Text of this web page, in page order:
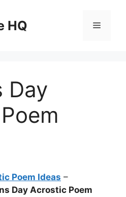
HQ Menu
Day
Poem Ideas –
Day Acrostic Poem